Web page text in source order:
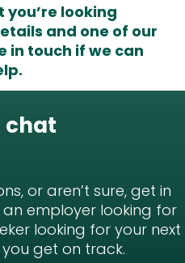
you’re looking
and one of our
in touch if we can
chat
or aren’t sure, get in
employer looking for
looking for your next
get on track.